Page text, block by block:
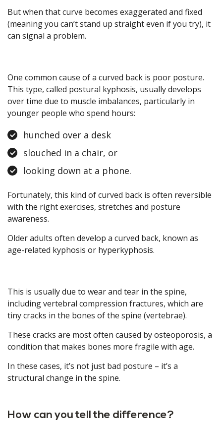
But when that curve becomes exaggerated and fixed
(meaning you can’t stand up straight even if you try), it
can signal a problem.
One common cause of a curved back is poor posture.
This type, called postural kyphosis, usually develops
over time due to muscle imbalances, particularly in
younger people who spend hours:
hunched over a desk
slouched in a chair, or
looking down at a phone.
Fortunately, this kind of curved back is often reversible
with the right exercises, stretches and posture
awareness.
Older adults often develop a curved back, known as
age-related kyphosis or hyperkyphosis.
This is usually due to wear and tear in the spine,
including vertebral compression fractures, which are
tiny cracks in the bones of the spine (vertebrae).
These cracks are most often caused by osteoporosis, a
condition that makes bones more fragile with age.
In these cases, it’s not just bad posture – it’s a
structural change in the spine.
How can you tell the difference?